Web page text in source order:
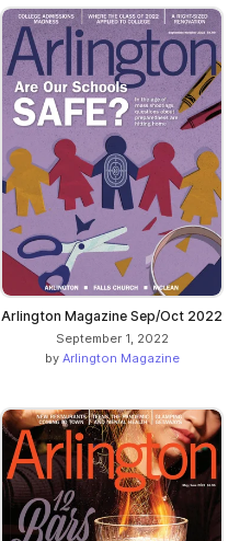
Arlington Magazine Sep/Oct 2022
September 1, 2022
by Arlington Magazine